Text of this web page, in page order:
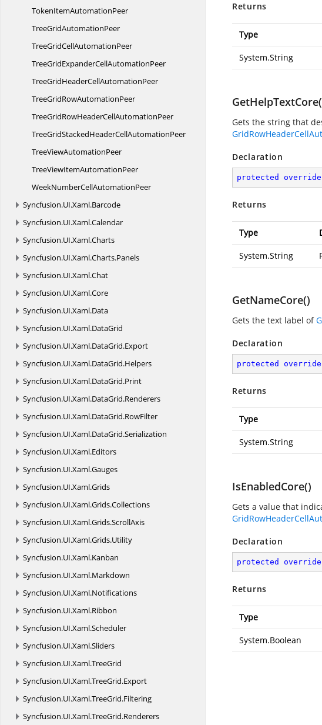
TokenItemAutomationPeer
TreeGridAutomationPeer
TreeGridCellAutomationPeer
TreeGridExpanderCellAutomationPeer
TreeGridHeaderCellAutomationPeer
TreeGridRowAutomationPeer
TreeGridRowHeaderCellAutomationPeer
TreeGridStackedHeaderCellAutomationPeer
TreeViewAutomationPeer
TreeViewItemAutomationPeer
WeekNumberCellAutomationPeer
Syncfusion.UI.Xaml.Barcode
Syncfusion.UI.Xaml.Calendar
Syncfusion.UI.Xaml.Charts
Syncfusion.UI.Xaml.Charts.Panels
Syncfusion.UI.Xaml.Chat
Syncfusion.UI.Xaml.Core
Syncfusion.UI.Xaml.Data
Syncfusion.UI.Xaml.DataGrid
Syncfusion.UI.Xaml.DataGrid.Export
Syncfusion.UI.Xaml.DataGrid.Helpers
Syncfusion.UI.Xaml.DataGrid.Print
Syncfusion.UI.Xaml.DataGrid.Renderers
Syncfusion.UI.Xaml.DataGrid.RowFilter
Syncfusion.UI.Xaml.DataGrid.Serialization
Syncfusion.UI.Xaml.Editors
Syncfusion.UI.Xaml.Gauges
Syncfusion.UI.Xaml.Grids
Syncfusion.UI.Xaml.Grids.Collections
Syncfusion.UI.Xaml.Grids.ScrollAxis
Syncfusion.UI.Xaml.Grids.Utility
Syncfusion.UI.Xaml.Kanban
Syncfusion.UI.Xaml.Markdown
Syncfusion.UI.Xaml.Notifications
Syncfusion.UI.Xaml.Ribbon
Syncfusion.UI.Xaml.Scheduler
Syncfusion.UI.Xaml.Sliders
Syncfusion.UI.Xaml.TreeGrid
Syncfusion.UI.Xaml.TreeGrid.Export
Syncfusion.UI.Xaml.TreeGrid.Filtering
Syncfusion.UI.Xaml.TreeGrid.Renderers
Returns
Type
System.String
Gets the string that
Declaration
protected override
Returns
Type
System.String
GetNameCore()
Gets the text label of
Declaration
protected override
Returns
Type
System.String
IsEnabledCore()
Gets a value that
Declaration
protected override
Returns
Type
System.Boolean